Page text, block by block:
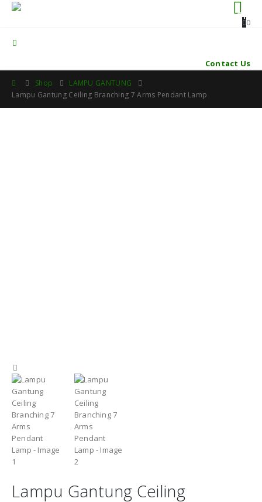
00
Contact Us
Shop
LAMPU GANTUNG
Lampu Gantung Ceiling Branching 7 Arms Pendant Lamp
Lampu Gantung Ceiling